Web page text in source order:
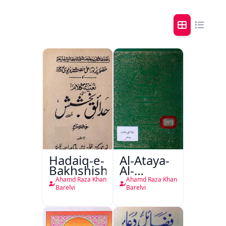
Hadaiq-e-
Bakhshish
Ahamd Raza Khan
Barelvi
Al-Ataya-
Al-
Nabwiyyah
Fil-Fatawa
Al-Rizwiya
Ahamd Raza Khan
Barelvi